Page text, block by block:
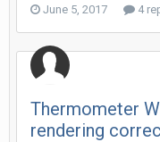
June 5, 2017 4
Thermometer
rendering